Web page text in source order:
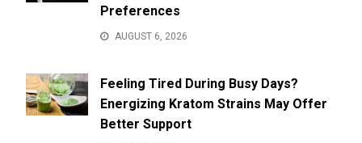
Preferences
AUGUST 6, 2026
Feeling Tired During Busy Days?
Energizing Kratom Strains May Offer
Better Support